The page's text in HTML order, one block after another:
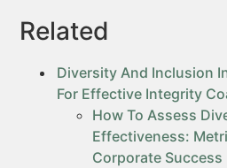
Related
Diversity And Inclusion
For Effective Integrity
How To Assess
Effectiveness:
Corporate Success